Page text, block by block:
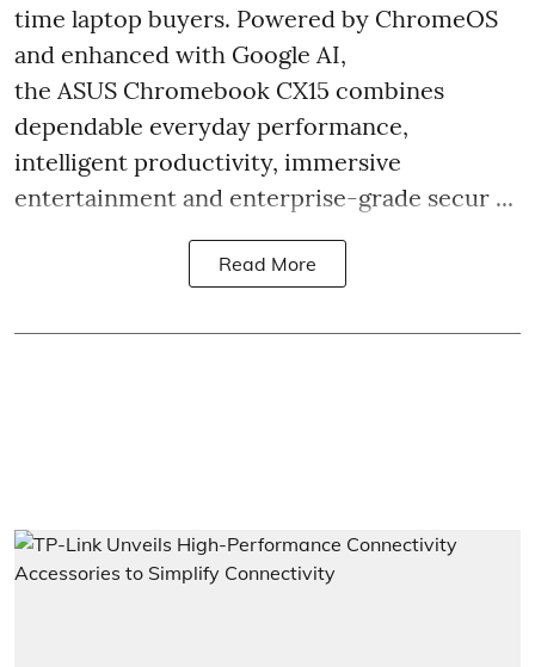
time laptop buyers. Powered by ChromeOS
and enhanced with Google AI,
the ASUS Chromebook CX15 combines
dependable everyday performance,
intelligent productivity, immersive
entertainment and enterprise-grade secur ...
Read More